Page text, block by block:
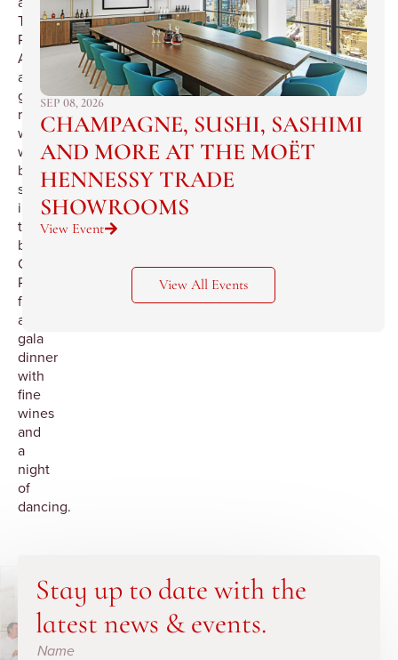
The
Pierre.
After
a
grand
reception
we
will
be
seated
in
the
beautiful
Cotillion
Room
for
a
gala
dinner
with
fine
wines
and
a
night
of
dancing.
SEP 08, 2026
CHAMPAGNE, SUSHI, SASHIMI
AND MORE AT THE MOËT
HENNESSY TRADE
SHOWROOMS
View Event
View All Events
Stay up to date with the
latest news & events.
Subscribe